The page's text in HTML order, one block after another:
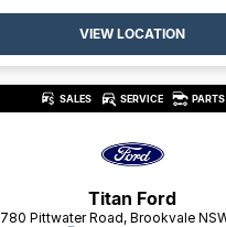
VIEW LOCATION
SALES SERVICE PARTS
Titan Ford
780 Pittwater Road, Brookvale